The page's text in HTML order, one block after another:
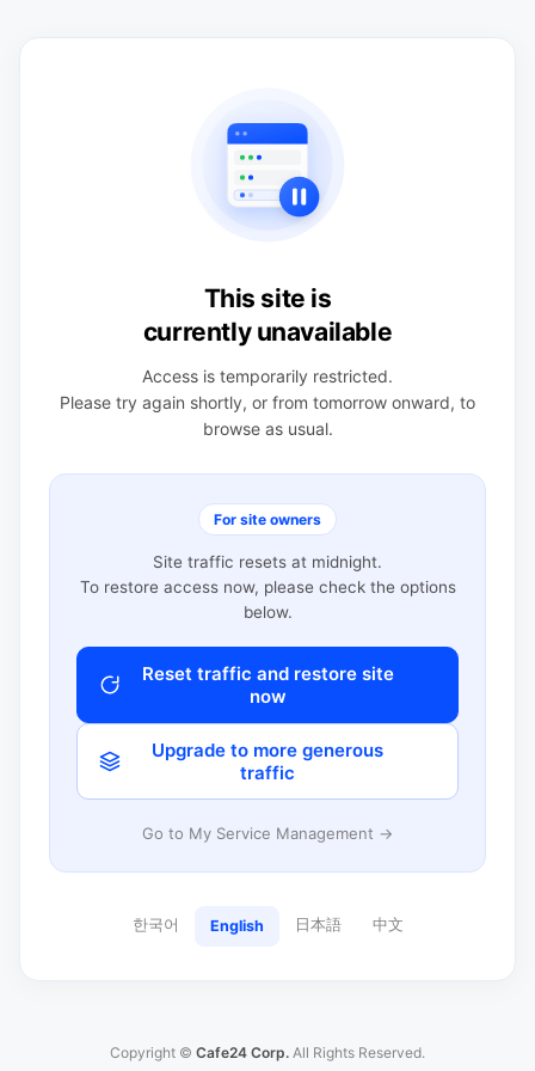
This site is
currently unavailable
Access is temporarily restricted.
Please try again shortly, or from tomorrow onward, to
browse as usual.
For site owners
Site traffic resets at midnight.
To restore access now, please check the options
below.
Reset traffic and restore site
now
Upgrade to more generous
traffic
Go to My Service Management →
한국어 English 日本語 中文
Copyright © Cafe24 Corp. All Rights Reserved.